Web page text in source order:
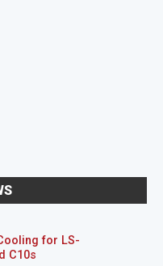
for LS-
C10s